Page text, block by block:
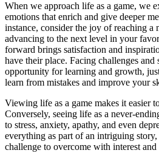
When we approach life as a game, we
emotions that enrich and give deeper
instance, consider the joy of reaching a
advancing to the next level in your
forward brings satisfaction and
have their place. Facing challenges and
opportunity for learning and growth,
learn from mistakes and improve your
Viewing life as a game makes it easier
Conversely, seeing life as a never-
to stress, anxiety, apathy, and even
everything as part of an intriguing story,
challenge to overcome with interest